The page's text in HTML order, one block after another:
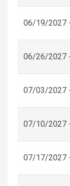
06/19/2027
06/26/2027
07/03/2027
07/10/2027
07/17/2027